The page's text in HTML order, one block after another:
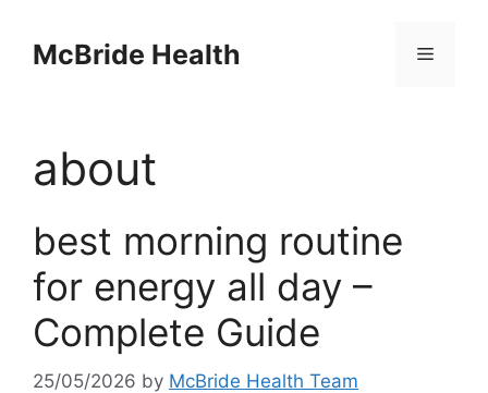
contentMcBride Health Menu
about
best morning routine
for energy all day –
Complete Guide
25/05/2026 by McBride Health Team